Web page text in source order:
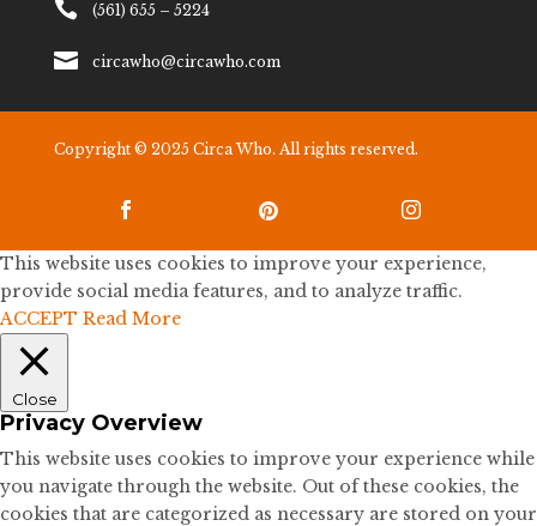
 (561) 655 – 5224
 circawho@circawho.com
Copyright © 2025 Circa Who. All rights reserved.
  
This website uses cookies to improve your experience,
provide social media features, and to analyze traffic.
ACCEPT Read More
Close
Privacy Overview
This website uses cookies to improve your experience while
you navigate through the website. Out of these cookies, the
cookies that are categorized as necessary are stored on your